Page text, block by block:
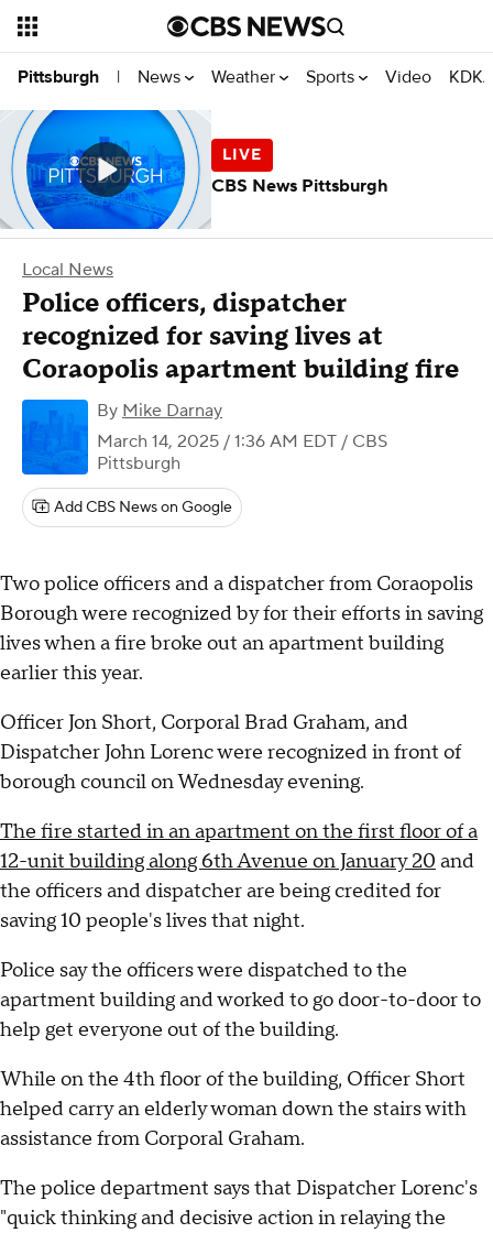
Pittsburgh | News Weather Sports Video
Local News
Police officers, dispatcher
recognized for saving lives at
Coraopolis apartment building fire
By Mike Darnay
March 14, 2025 / 1:36 AM EDT / CBS
Pittsburgh
Add CBS News on Google
Two police officers and a dispatcher from Coraopolis
Borough were recognized by for their efforts in saving
lives when a fire broke out an apartment building
earlier this year.
Officer Jon Short, Corporal Brad Graham, and
Dispatcher John Lorenc were recognized in front of
borough council on Wednesday evening.
The fire started in an apartment on the first floor of a
12-unit building along 6th Avenue on January 20 and
the officers and dispatcher are being credited for
saving 10 people's lives that night.
Police say the officers were dispatched to the
apartment building and worked to go door-to-door to
help get everyone out of the building.
While on the 4th floor of the building, Officer Short
helped carry an elderly woman down the stairs with
assistance from Corporal Graham.
The police department says that Dispatcher Lorenc's
"quick thinking and decisive action in relaying the
CBS News Pittsburgh